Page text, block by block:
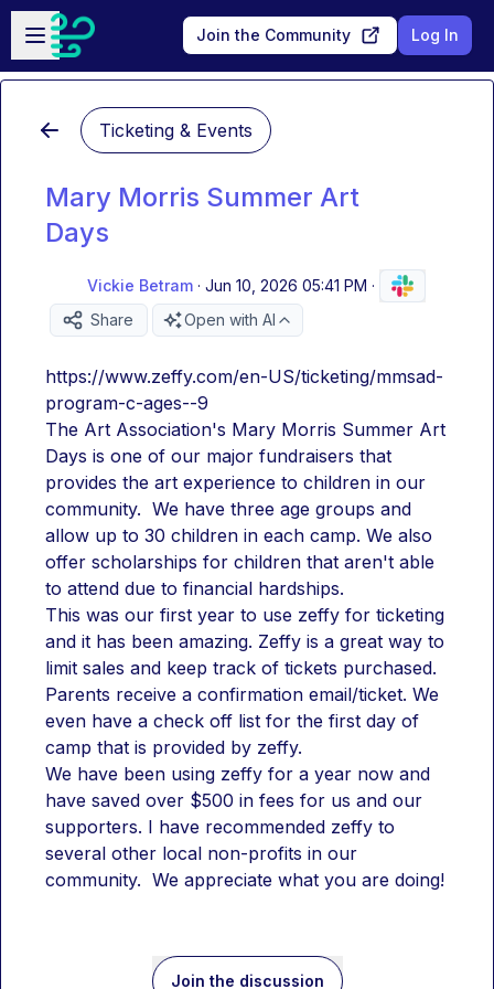
Skip to main content
Open sidebar
Join the Community Log In
Ticketing & Events
Mary Morris Summer Art
Days
Vickie Betram · Jun 10, 2026 05:41 PM ·
Share
Open with AI
https://www.zeffy.com/en-US/ticketing/mmsad-
program-c-ages--9
The Art Association's Mary Morris Summer Art
Days is one of our major fundraisers that
provides the art experience to children in our
community.  We have three age groups and
allow up to 30 children in each camp. We also
offer scholarships for children that aren't able
to attend due to financial hardships.
This was our first year to use zeffy for ticketing
and it has been amazing. Zeffy is a great way to
limit sales and keep track of tickets purchased.
Parents receive a confirmation email/ticket. We
even have a check off list for the first day of
camp that is provided by zeffy.
We have been using zeffy for a year now and
have saved over $500 in fees for us and our
supporters. I have recommended zeffy to
several other local non-profits in our
community.  We appreciate what you are doing!
Join the discussion